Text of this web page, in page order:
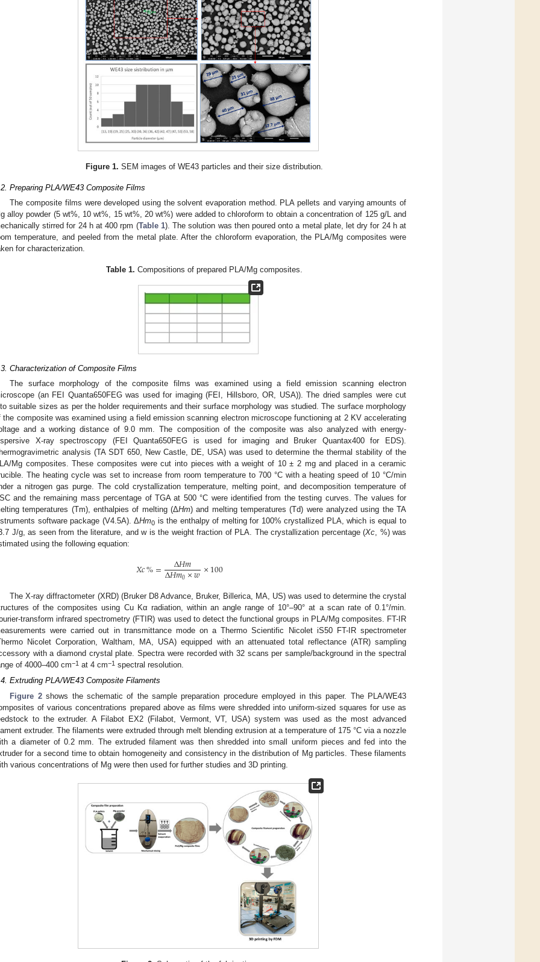
Figure 1. SEM images of WE43 particles and their size distribution.
Preparing PLA/WE43 Composite Films
The composite films were developed using the solvent evaporation method. PLA pellets and varying amounts of
alloy powder (5 wt%, 10 wt%, 15 wt%, 20 wt%) were added to chloroform to obtain a concentration of 125 g/L and
stirred for 24 h at 400 rpm (Table 1). The solution was then poured onto a metal plate, let dry for 24 h at
temperature, and peeled from the metal plate. After the chloroform evaporation, the PLA/Mg composites were
for characterization.
Table 1. Compositions of prepared PLA/Mg composites.
Characterization of Composite Films
The surface morphology of the composite films was examined using a field emission scanning electron
(an FEI Quanta650FEG was used for imaging (FEI, Hillsboro, OR, USA)). The dried samples were cut
suitable sizes as per the holder requirements and their surface morphology was studied. The surface morphology
the composite was examined using a field emission scanning electron microscope functioning at 2 KV accelerating
and a working distance of 9.0 mm. The composition of the composite was also analyzed with energy-
X-ray spectroscopy (FEI Quanta650FEG is used for imaging and Bruker Quantax400 for EDS).
analysis (TA SDT 650, New Castle, DE, USA) was used to determine the thermal stability of the
Mg composites. These composites were cut into pieces with a weight of 10 ± 2 mg and placed in a ceramic
The heating cycle was set to increase from room temperature to 700 °C with a heating speed of 10 °C/min
a nitrogen gas purge. The cold crystallization temperature, melting point, and decomposition temperature of
and the remaining mass percentage of TGA at 500 °C were identified from the testing curves. The values for
temperatures (Tm), enthalpies of melting (ΔHm) and melting temperatures (Td) were analyzed using the TA
software package (V4.5A). ΔHm0 is the enthalpy of melting for 100% crystallized PLA, which is equal to
J/g, as seen from the literature, and w is the weight fraction of PLA. The crystallization percentage (Xc, %) was
using the following equation:
𝑋𝑐%= Δ𝐻𝑚
Δ𝐻𝑚0×𝑤×100
The X-ray diffractometer (XRD) (Bruker D8 Advance, Bruker, Billerica, MA, US) was used to determine the crystal
of the composites using Cu Kα radiation, within an angle range of 10°–90° at a scan rate of 0.1°/min.
transform infrared spectrometry (FTIR) was used to detect the functional groups in PLA/Mg composites. FT-IR
were carried out in transmittance mode on a Thermo Scientific Nicolet iS50 FT-IR spectrometer
Nicolet Corporation, Waltham, MA, USA) equipped with an attenuated total reflectance (ATR) sampling
with a diamond crystal plate. Spectra were recorded with 32 scans per sample/background in the spectral
of 4000–400 cm−1 at 4 cm−1 spectral resolution.
Extruding PLA/WE43 Composite Filaments
Figure 2shows the schematic of the sample preparation procedure employed in this paper. The PLA/WE43
of various concentrations prepared above as films were shredded into uniform-sized squares for use as
to the extruder. A Filabot EX2 (Filabot, Vermont, VT, USA) system was used as the most advanced
extruder. The filaments were extruded through melt blending extrusion at a temperature of 175 °C via a nozzle
a diameter of 0.2 mm. The extruded filament was then shredded into small uniform pieces and fed into the
for a second time to obtain homogeneity and consistency in the distribution of Mg particles. These filaments
various concentrations of Mg were then used for further studies and 3D printing.
May
May
May
May
May
May
May
May
May
May
May
May
May
May
May
May
May
May
Jun
Jun
Jun
Jun
Jun
Jun
Jun
Jun
Jun
Jun
Jun
Jun
Jun
Jun
Jun
Jun
Jun
Jun
Jul
Jul
Jul
Jul
Jul
Jul
Jul
Jul
Jul
Jul
Jul
Jul
Jul
Jul
Jul
Jul
Jul
Jul
Jul